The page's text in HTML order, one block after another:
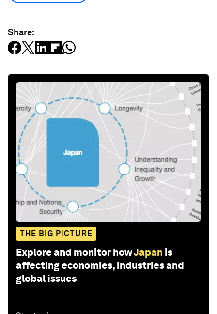
Share:
THE BIG PICTURE
Explore and monitor howJapan is
affecting economies, industries and
global issues